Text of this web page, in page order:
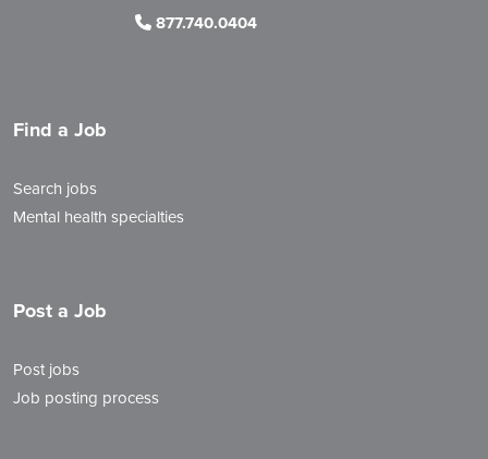
877.740.0404
Find a Job
Search jobs
Mental health specialties
Post a Job
Post jobs
Job posting process